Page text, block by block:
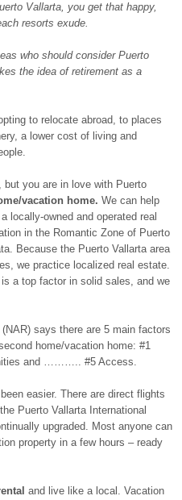
Vallarta, you get that happy,
resorts exude.
who should consider Puerto
the idea of retirement as a
to relocate abroad, to places
a lower cost of living and
but you are in love with Puerto
vacation home. We can help
locally-owned and operated real
in the Romantic Zone of Puerto
Because the Puerto Vallarta area
we practice localized real estate.
a top factor in solid sales, and we
says there are 5 main factors
home/vacation home: #1
and ……….. #5 Access.
easier. There are direct flights
Puerto Vallarta International
upgraded. Most anyone can
property in a few hours – ready
and live like a local. Vacation